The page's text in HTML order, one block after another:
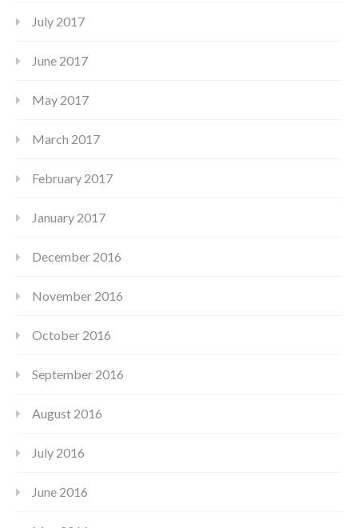
July 2017
June 2017
May 2017
March 2017
February 2017
January 2017
December 2016
November 2016
October 2016
September 2016
August 2016
July 2016
June 2016